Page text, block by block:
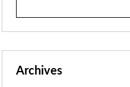
Archives